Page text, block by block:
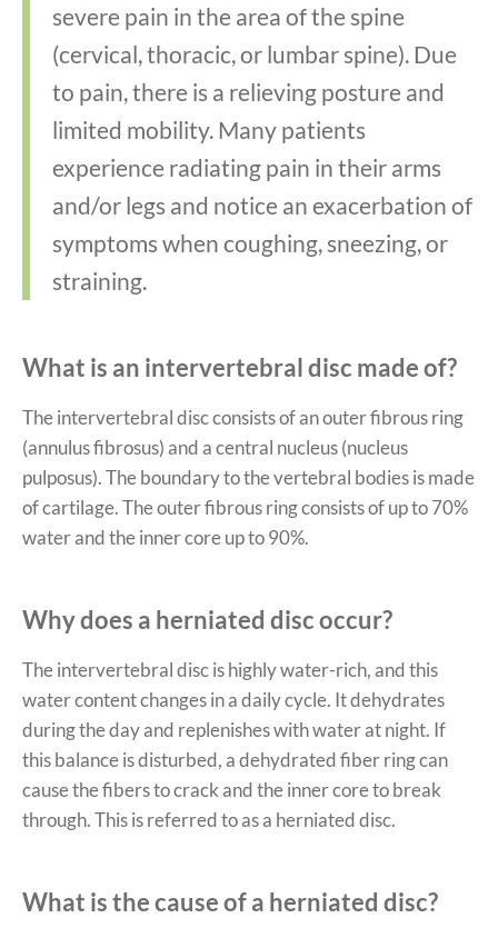
severe pain in the area of the spine
(cervical, thoracic, or lumbar spine). Due
to pain, there is a relieving posture and
limited mobility. Many patients
experience radiating pain in their arms
and/or legs and notice an exacerbation of
symptoms when coughing, sneezing, or
straining.
What is an intervertebral disc made of?
The intervertebral disc consists of an outer fibrous ring
(annulus fibrosus) and a central nucleus (nucleus
pulposus). The boundary to the vertebral bodies is made
of cartilage. The outer fibrous ring consists of up to 70%
water and the inner core up to 90%.
Why does a herniated disc occur?
The intervertebral disc is highly water-rich, and this
water content changes in a daily cycle. It dehydrates
during the day and replenishes with water at night. If
this balance is disturbed, a dehydrated fiber ring can
cause the fibers to crack and the inner core to break
through. This is referred to as a herniated disc.
What is the cause of a herniated disc?